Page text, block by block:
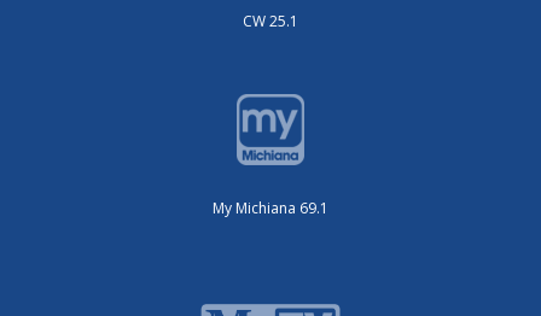
CW 25.1
My Michiana 69.1